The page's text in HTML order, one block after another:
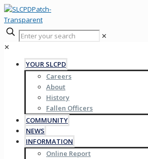
✕
✕
YOUR SLCPD
Careers
About
History
Fallen Officers
COMMUNITY
NEWS
INFORMATION
Online Report